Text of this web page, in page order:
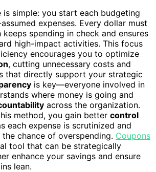
is simple: you start each budgeting
expenses. Every dollar must
spending in check and ensures
high-impact activities. This focus
encourages you to optimize
, cutting unnecessary costs and
that directly support your strategic
is key—everyone involved in
where money is going and
across the organization.
method, you gain better control
each expense is scrutinized and
chance of overspending. Coupons
tool that can be strategically
enhance your savings and ensure
lean.